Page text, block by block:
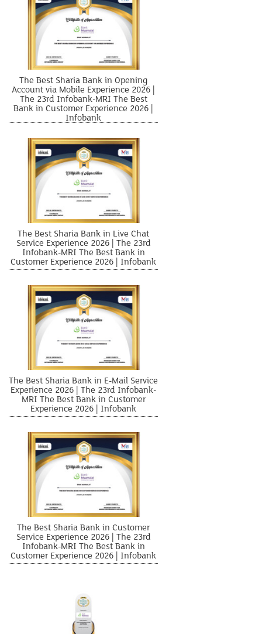
The Best Sharia Bank in Opening
Account via Mobile Experience 2026 |
The 23rd Infobank-MRI The Best
Bank in Customer Experience 2026 |
Infobank
The Best Sharia Bank in Live Chat
Service Experience 2026 | The 23rd
Infobank-MRI The Best Bank in
Customer Experience 2026 | Infobank
The Best Sharia Bank in E-Mail Service
Experience 2026 | The 23rd Infobank-
MRI The Best Bank in Customer
Experience 2026 | Infobank
The Best Sharia Bank in Customer
Service Experience 2026 | The 23rd
Infobank-MRI The Best Bank in
Customer Experience 2026 | Infobank